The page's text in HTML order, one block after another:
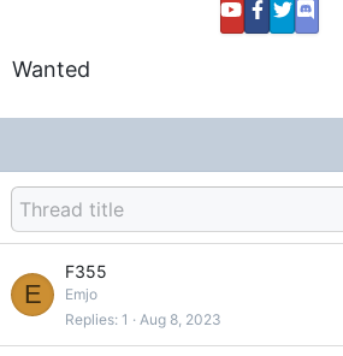
Wanted
E
F355
Emjo
Replies 1 Aug 8, 2023